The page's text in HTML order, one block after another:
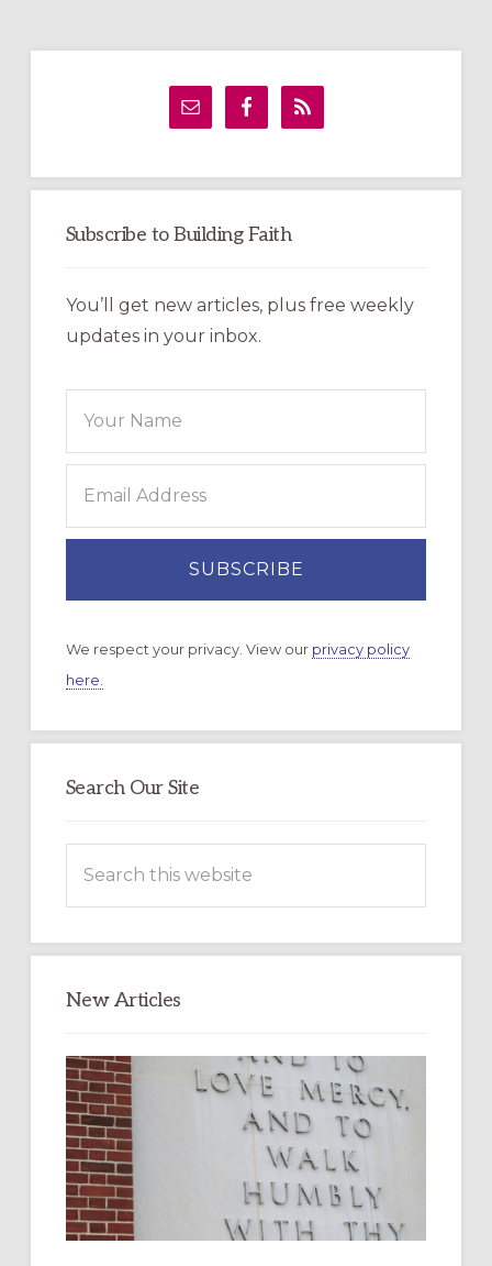
Subscribe to Building Faith
You’ll get new articles, plus free weekly
updates in your inbox.
We respect your privacy. View our privacy policy
here.
Search Our Site
this
New Articles